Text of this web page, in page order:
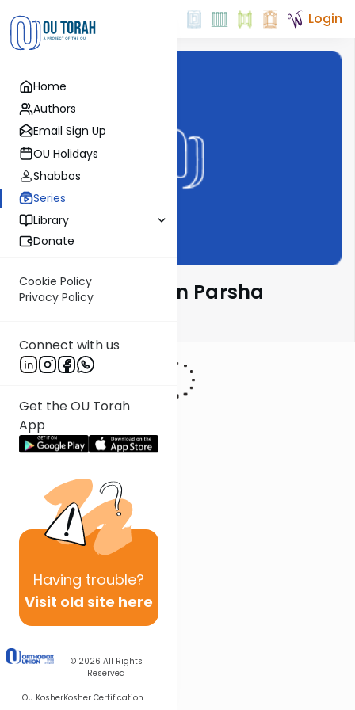
Home
Authors
Email Sign Up
OU Holidays
Shabbos
Series
Library
Donate
Cookie Policy
Privacy Policy
Connect with us
Get the OU Torah
App
Having trouble?
Visit old site here
© 2026 All Rights
Reserved
OU KosherKosher Certification
Login
Rabbi Weinreb on Parsha